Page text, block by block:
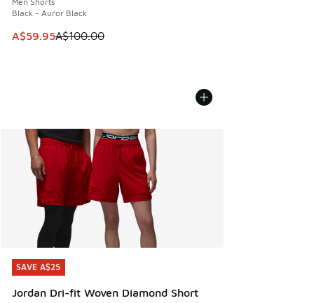
Black - Auror Black
This item is on sale. Price dropped from A$100.00 to
A$59.95A$100.00
SAVE A$25
Jordan Dri-fit Woven Diamond Short
SAVE A$25